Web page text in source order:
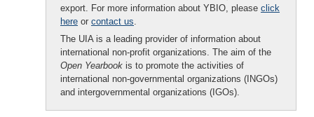
export. For more information about YBIO, please click
here or contact us.
The UIA is a leading provider of information about
international non-profit organizations. The aim of the
Open Yearbook is to promote the activities of
international non-governmental organizations (INGOs)
and intergovernmental organizations (IGOs).